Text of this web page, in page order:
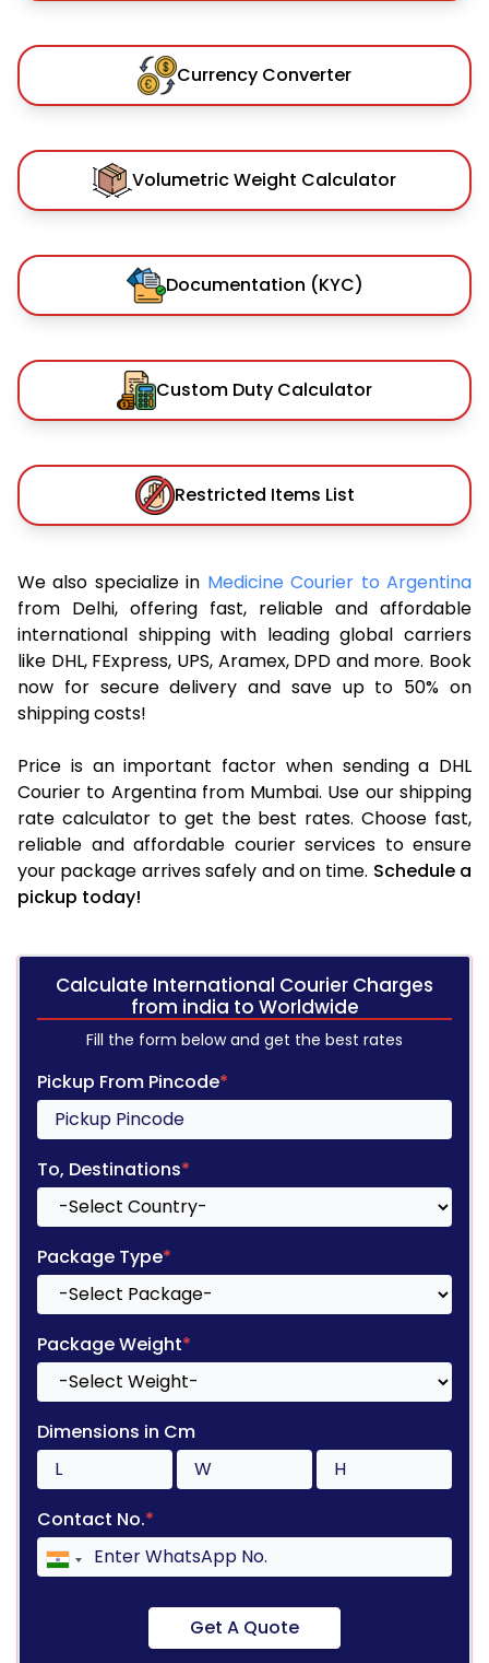
Currency Converter
Volumetric Weight Calculator
Documentation (KYC)
Custom Duty Calculator
Restricted Items List
We also specialize in Medicine Courier to Argentina
from Delhi, offering fast, reliable and affordable
international shipping with leading global carriers
like DHL, FExpress, UPS, Aramex, DPD and more. Book
now for secure delivery and save up to 50% on
shipping costs!
Price is an important factor when sending a DHL
Courier to Argentina from Mumbai. Use our shipping
rate calculator to get the best rates. Choose fast,
reliable and affordable courier services to ensure
your package arrives safely and on time. Schedule a
pickup today!
Calculate International Courier Charges
from india to Worldwide
Fill the form below and get the best rates
Pickup From Pincode*
To, Destinations*
Package Type*
Package Weight*
Dimensions in Cm
Contact No.*
Get A Quote